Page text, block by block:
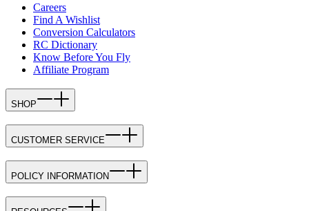
Careers
Find A Wishlist
Conversion Calculators
RC Dictionary
Know Before You Fly
Affiliate Program
SHOP
CUSTOMER SERVICE
POLICY INFORMATION